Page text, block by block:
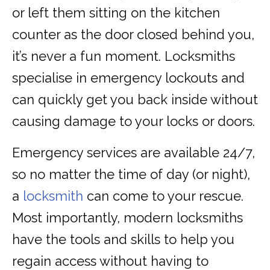
or left them sitting on the kitchen
counter as the door closed behind you,
it’s never a fun moment. Locksmiths
specialise in emergency lockouts and
can quickly get you back inside without
causing damage to your locks or doors.
Emergency services are available 24/7,
so no matter the time of day (or night),
a locksmith can come to your rescue.
Most importantly, modern locksmiths
have the tools and skills to help you
regain access without having to